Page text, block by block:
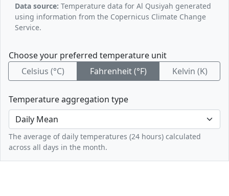
Data source: Temperature data for Al Qusiyah generated
using information from the Copernicus Climate Change
Service.
Choose your preferred temperature unit
Celsius (°C)
Fahrenheit (°F) Kelvin (K)
Temperature aggregation type
The average of daily temperatures (24 hours) calculated
across all days in the month.